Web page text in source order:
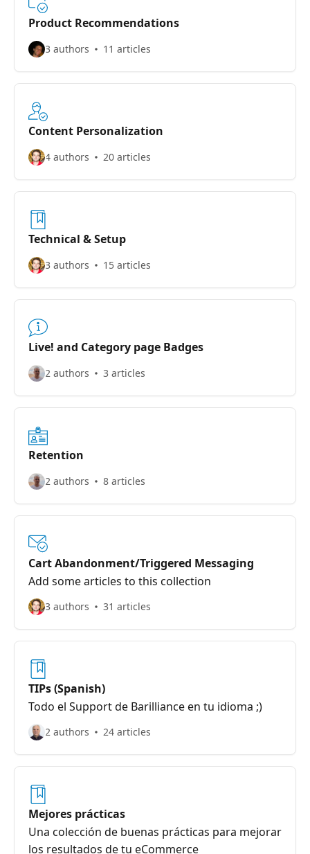
Product Recommendations
3 authors 11 articles
Content Personalization
4 authors 20 articles
Technical & Setup
3 authors 15 articles
Live! and Category page Badges
2 authors 3 articles
Retention
2 authors 8 articles
Cart Abandonment/Triggered Messaging
Add some articles to this collection
3 authors 31 articles
TIPs (Spanish)
Todo el Support de Barilliance en tu idioma ;)
2 authors 24 articles
Mejores prácticas
Una colección de buenas prácticas para mejorar
los resultados de tu eCommerce